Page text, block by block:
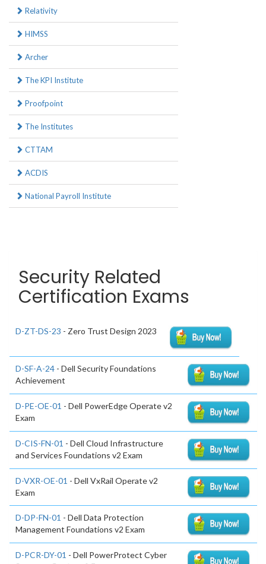
Relativity
HIMSS
Archer
The KPI Institute
Proofpoint
The Institutes
CTTAM
ACDIS
National Payroll Institute
Security Related
Certification Exams
D-ZT-DS-23 - Zero Trust Design 2023
D-SF-A-24 - Dell Security Foundations
Achievement
D-PE-OE-01 - Dell PowerEdge Operate v2
Exam
D-CIS-FN-01 - Dell Cloud Infrastructure
and Services Foundations v2 Exam
D-VXR-OE-01 - Dell VxRail Operate v2
Exam
D-DP-FN-01 - Dell Data Protection
Management Foundations v2 Exam
D-PCR-DY-01 - Dell PowerProtect Cyber